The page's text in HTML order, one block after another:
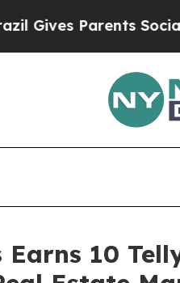
Parents Social Media
10